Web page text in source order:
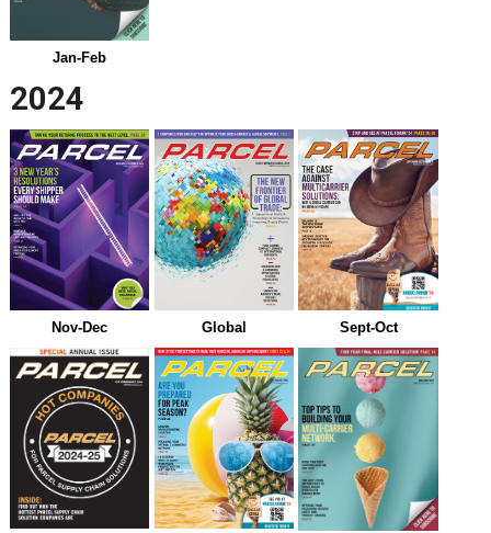
Jan-Feb
2024
Nov-Dec Global Sept-Oct